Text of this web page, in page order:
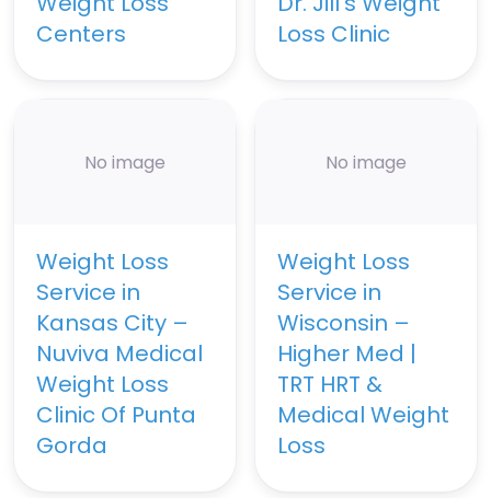
Centers
Loss Clinic
No image
Weight Loss
Service in
Kansas City –
Nuviva Medical
Weight Loss
Clinic Of Punta
Gorda
No image
Weight Loss
Service in
Wisconsin –
Higher Med |
TRT HRT &
Medical Weight
Loss